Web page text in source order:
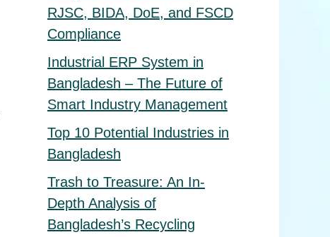
RJSC, BIDA, DoE, and FSCD
Compliance
Industrial ERP System in
Bangladesh – The Future of
Smart Industry Management
Top 10 Potential Industries in
Bangladesh
Trash to Treasure: An In-
Depth Analysis of
Bangladesh’s Recycling